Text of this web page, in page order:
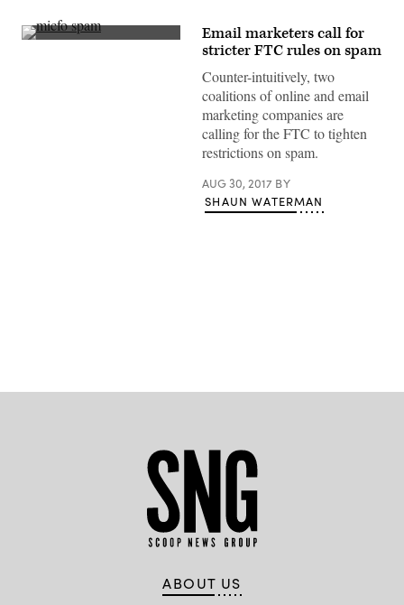
(Getty
Email marketers call for
stricter FTC rules on spam
Counter-intuitively, two
coalitions of online and email
marketing companies are
calling for the FTC to tighten
restrictions on spam.
AUG 30, 2017 BY
SHAUN WATERMAN
ABOUT US